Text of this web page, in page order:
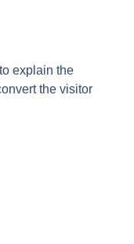
explain the
the visitor